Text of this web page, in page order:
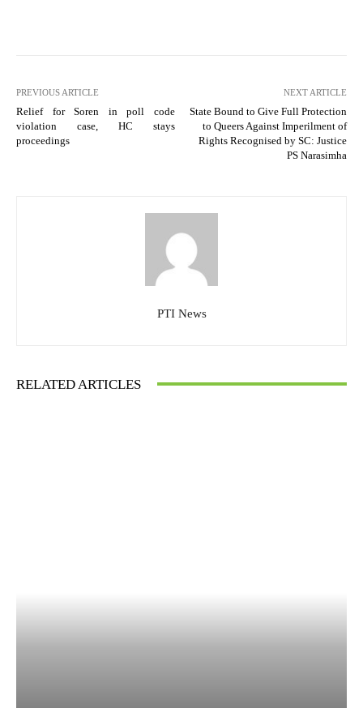
PREVIOUS ARTICLE
Relief for Soren in poll code
violation case, HC stays
proceedings
NEXT ARTICLE
State Bound to Give Full Protection
to Queers Against Imperilment of
Rights Recognised by SC: Justice
PS Narasimha
PTI News
RELATED ARTICLES